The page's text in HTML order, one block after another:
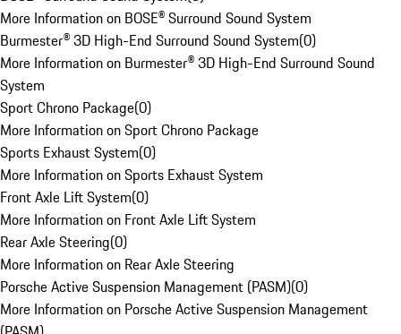
More Information on BOSE® Surround Sound System
Burmester® 3D High-End Surround Sound System(0)
More Information on Burmester® 3D High-End Surround Sound
System
Sport Chrono Package(0)
More Information on Sport Chrono Package
Sports Exhaust System(0)
More Information on Sports Exhaust System
Front Axle Lift System(0)
More Information on Front Axle Lift System
Rear Axle Steering(0)
More Information on Rear Axle Steering
Porsche Active Suspension Management (PASM)(0)
More Information on Porsche Active Suspension Management